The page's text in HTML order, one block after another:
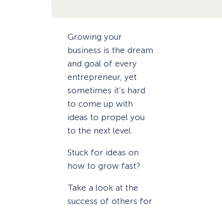
Growing your
business is the dream
and goal of every
entrepreneur, yet
sometimes it’s hard
to come up with
ideas to propel you
to the next level.
Stuck for ideas on
how to grow fast?
Take a look at the
success of others for